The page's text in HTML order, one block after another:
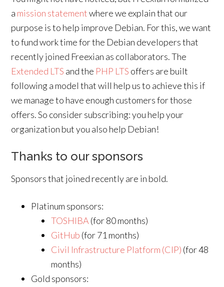
a mission statementwhere we explain that our
purpose is to help improve Debian. For this, we want
to fund work time for the Debian developers that
recently joined Freexian as collaborators. The
Extended LTS and the PHP LTS offers are built
following a model that will help us to achieve this if
we manage to have enough customers for those
offers. So consider subscribing: you help your
organization but you also help Debian!
Thanks to our sponsors
Sponsors that joined recently are in bold.
Platinum sponsors:
TOSHIBA (for 80 months)
GitHub (for 71 months)
Civil Infrastructure Platform (CIP) (for 48
months)
Gold sponsors: